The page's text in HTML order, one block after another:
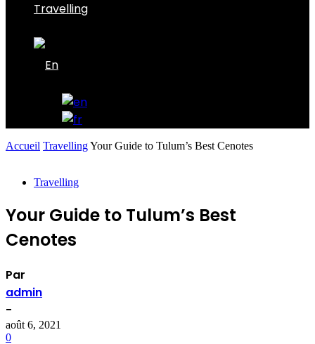
Travelling
Accueil TravellingYour Guide to Tulum’s Best Cenotes
Travelling
Your Guide to Tulum’s Best
Cenotes
Par
admin
-
août 6, 2021
0